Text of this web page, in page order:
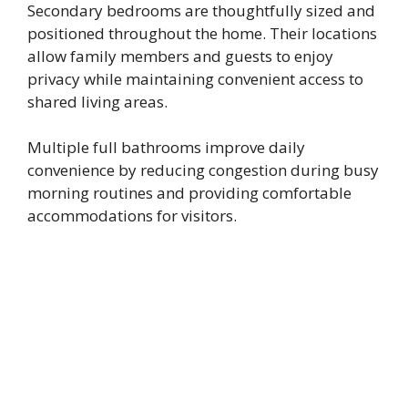
Secondary bedrooms are thoughtfully sized and
positioned throughout the home. Their locations
allow family members and guests to enjoy
privacy while maintaining convenient access to
shared living areas.
Multiple full bathrooms improve daily
convenience by reducing congestion during busy
morning routines and providing comfortable
accommodations for visitors.